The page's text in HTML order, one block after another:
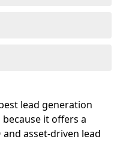
lead generation
it offers a
asset-driven lead